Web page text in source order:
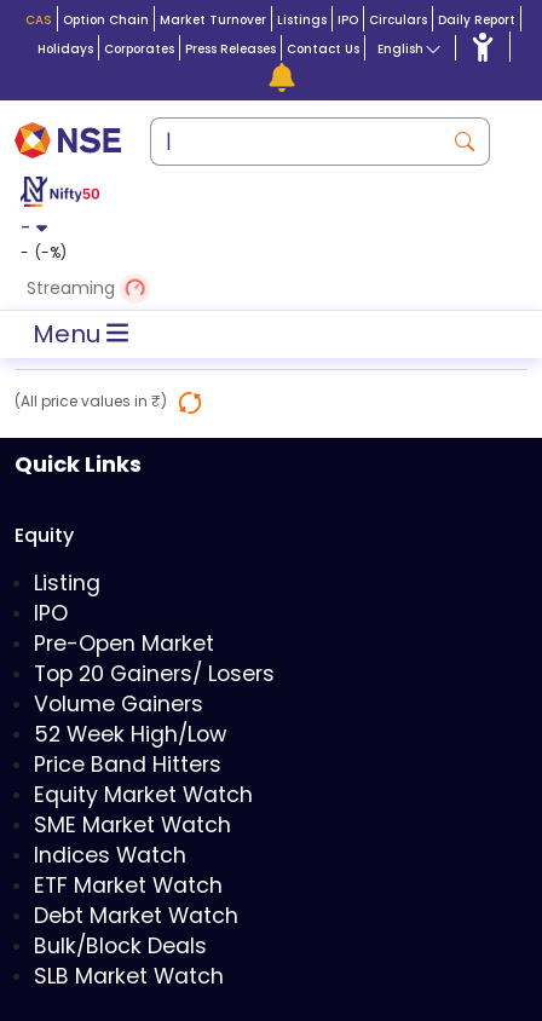
CAS Option Chain Market Turnover Listings IPO Circulars Daily Report
Holidays
Corporates Press Releases Contact Us English
-
- (-%)
Streaming
Menu
(All price values in ₹)
Quick Links
Equity
Listing
IPO
Pre-Open Market
Top 20 Gainers/ Losers
Volume Gainers
52 Week High/Low
Price Band Hitters
Equity Market Watch
SME Market Watch
Indices Watch
ETF Market Watch
Debt Market Watch
Bulk/Block Deals
SLB Market Watch